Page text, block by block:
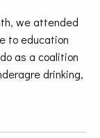
we attended
to education
as a coalition
drinking,